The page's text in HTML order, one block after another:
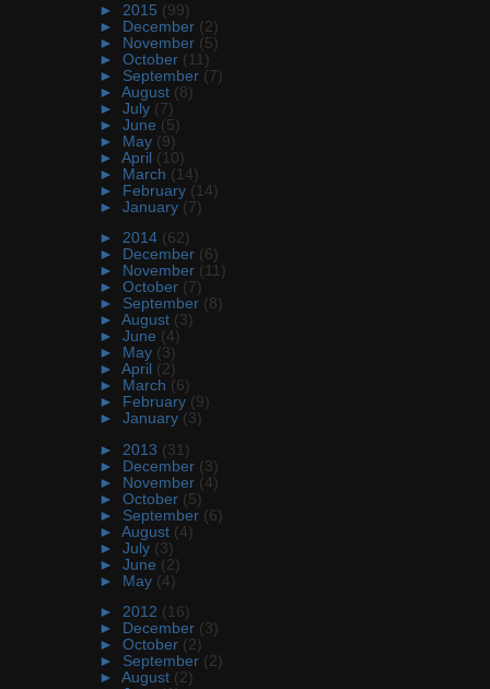
► 2015 (99)
► December (2)
► November (5)
► October (11)
► September (7)
► August (8)
► July (7)
► June (5)
► May (9)
► April (10)
► March (14)
► February (14)
► January (7)
► 2014 (62)
►
December (6)
►
November (11)
► October (7)
► September (8)
► August (3)
► June (4)
►
May (3)
► April (2)
►
March (6)
►
February (9)
► January (3)
► 2013 (31)
► December (3)
► November (4)
► October (5)
► September (6)
► August (4)
► July (3)
► June (2)
► May (4)
► 2012 (16)
►
December (3)
► October (2)
► September (2)
► August (2)